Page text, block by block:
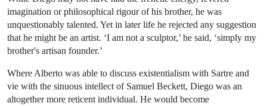
imagination or philosophical rigour of his brother, he was
unquestionably talented. Yet in later life he rejected any suggestion
that he might be an artist. ‘I am not a sculptor,’ he said, ‘simply my
brother's artisan founder.’
Where Alberto was able to discuss existentialism with Sartre and
vie with the sinuous intellect of Samuel Beckett, Diego was an
altogether more reticent individual. He would become